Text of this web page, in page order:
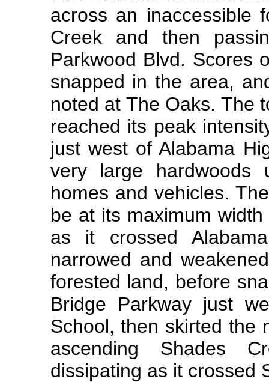
across an inaccessible
Creek and then
Parkwood Blvd. Scores
snapped in the area,
noted at The Oaks. The
reached its peak
just west of Alabama
very large hardwoods
homes and vehicles.
be at its maximum
as it crossed
narrowed and
forested land, before
Bridge Parkway just
School, then skirted the
ascending Shades
dissipating as it crossed